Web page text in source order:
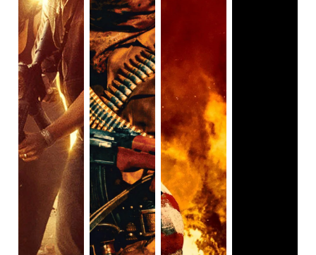
the father, the son lets Dante Bishop, a homeless Black
man, into the house to escape violent Purge participants,
and later on, those participants and even more neighbors
break inside. The film takes place almost entirely within the
house, with only limited television footage revealing what’s
going on outside. The plot plays out exactly as you’d
expect, with the family sneaking around the house, trying
to avoid the invaders.
Home invasion movies always come up with some reason
why the homeowners don’t just call for help.Maybe the
house is in the middle of nowhere and help won’t arrive in
time (Hush) ormaybe cell phone reception is cut off
(You’re Next)
. Legal crime is certainly a logical reason for
why the family couldn’t just call 911. But this leaves the
idea of legal crime feeling like a wasted premise. And until
the sequels, that was how most people discussed The
Purge. A mediocre film that wasted a cool premise.